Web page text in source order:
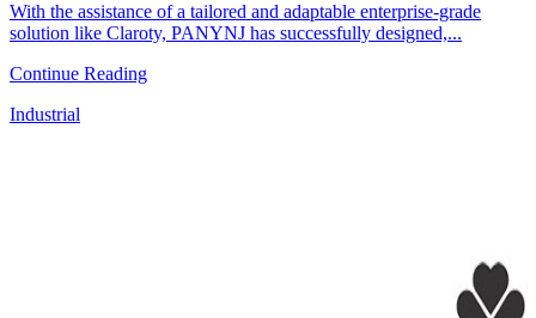
With the assistance of a tailored and adaptable enterprise-grade
solution like Claroty, PANYNJ has successfully designed,...
Continue Reading
Industrial